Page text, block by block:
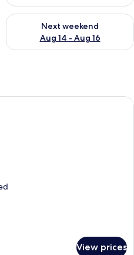
Aug 7 - Aug 9
Next weekend
Aug 14 - Aug 16
Check availability for next
A bed with a striped headboard, a
View prices